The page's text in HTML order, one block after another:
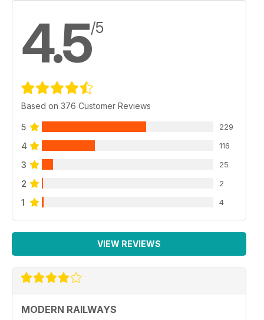
4.5/5
Based on 376 Customer Reviews
5 229
4 116
3 25
2 2
1 4
VIEW REVIEWS
MODERN RAILWAYS